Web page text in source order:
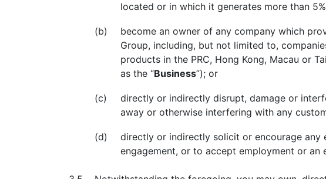
located or in which it generates more than
(b)
become an owner of any company which
Group, including, but not limited to,
products in the PRC, Hong Kong, Macau or
as the “Business”); or
(c)
directly or indirectly disrupt, damage or
away or otherwise interfering with any
(d)
directly or indirectly solicit or encourage
engagement, or to accept employment or an